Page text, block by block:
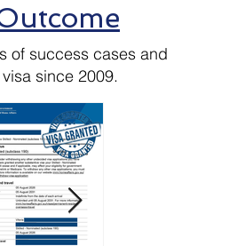
of success cases and
since 2009.